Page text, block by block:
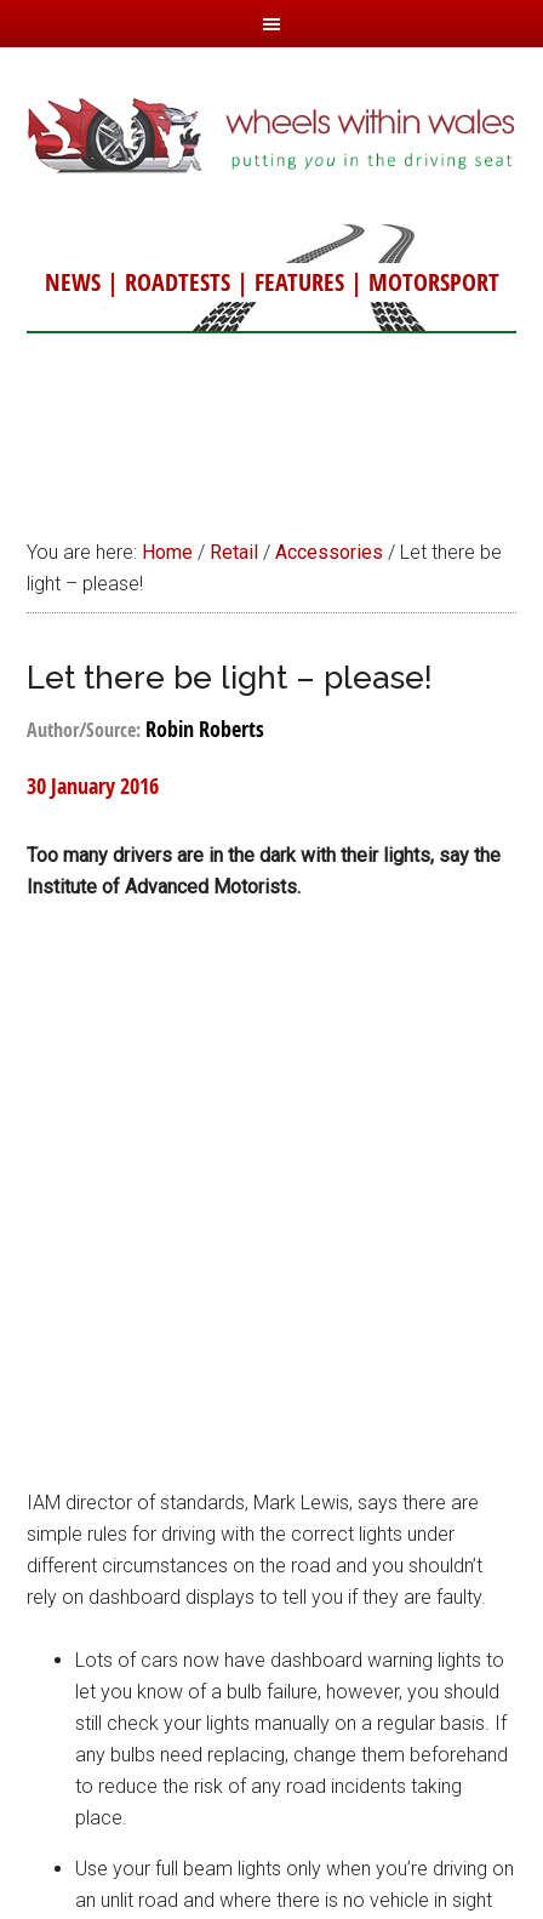
NEWS| ROADTESTS| FEATURES| MOTORSPORT
You are here: Home / Retail / Accessories / Let there be
light – please!
Let there be light – please!
Author/Source: Robin Roberts
30 January 2016
Too many drivers are in the dark with their lights, say the
Institute of Advanced Motorists.
IAM director of standards, Mark Lewis, says there are
simple rules for driving with the correct lights under
different circumstances on the road and you shouldn’t
rely on dashboard displays to tell you if they are faulty.
Lots of cars now have dashboard warning lights to
let you know of a bulb failure, however, you should
still check your lights manually on a regular basis. If
any bulbs need replacing, change them beforehand
to reduce the risk of any road incidents taking
place.
Use your full beam lights only when you’re driving on
an unlit road and where there is no vehicle in sight